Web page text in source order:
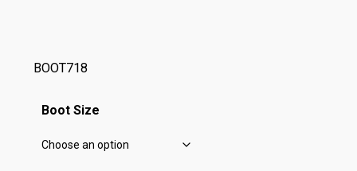
BOOT718
Boot Size